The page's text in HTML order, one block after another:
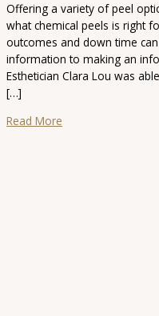
Offering a variety of peel
what chemical peels is right
outcomes and down time
information to making an
Esthetician Clara Lou was
[…]
Read More